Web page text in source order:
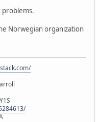
problems.
Norwegian organization